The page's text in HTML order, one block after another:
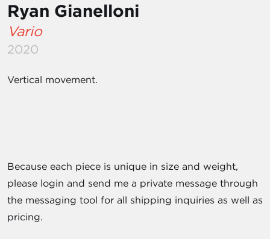
Ryan Gianelloni
Vario
2020
Vertical movement.
Because each piece is unique in size and weight,
please login and send me a private message through
the messaging tool for all shipping inquiries as well as
pricing.